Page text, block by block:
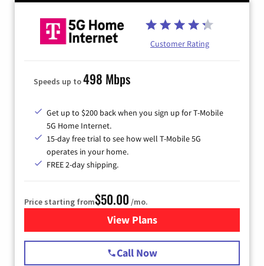
Customer Rating
Speeds up to498 Mbps
Get up to $200 back when you sign up for T-Mobile
5G Home Internet.
15-day free trial to see how well T-Mobile 5G
operates in your home.
FREE 2-day shipping.
Price starting from$50.00 /mo.
View Plansfor T-Mobile Home Internet
Call Now